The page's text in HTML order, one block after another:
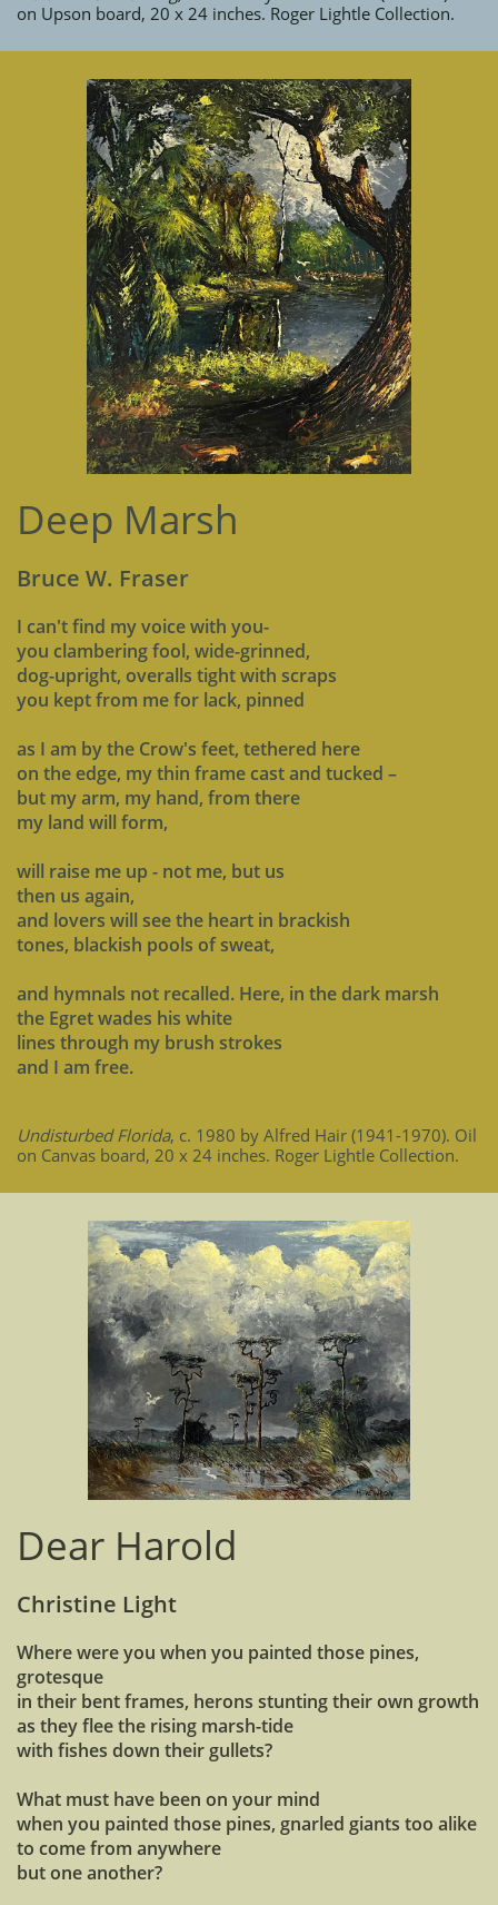
on Upson board, 20 x 24 inches. Roger Lightle Collection.
Deep Marsh
Bruce W. Fraser
I can't find my voice with you-
you clambering fool, wide-grinned,
dog-upright, overalls tight with scraps
you kept from me for lack, pinned
as I am by the Crow's feet, tethered here
on the edge, my thin frame cast and tucked –
but my arm, my hand, from there
my land will form,
will raise me up - not me, but us
then us again,
and lovers will see the heart in brackish
tones, blackish pools of sweat,
and hymnals not recalled. Here, in the dark marsh
the Egret wades his white
lines through my brush strokes
and I am free.
Undisturbed Florida, c. 1980 by Alfred Hair (1941-1970). Oil
on Canvas board, 20 x 24 inches. Roger Lightle Collection.
Dear Harold
Christine Light
Where were you when you painted those pines,
grotesque
in their bent frames, herons stunting their own growth
as they flee the rising marsh-tide
with fishes down their gullets?
What must have been on your mind
when you painted those pines, gnarled giants too alike
to come from anywhere
but one another?